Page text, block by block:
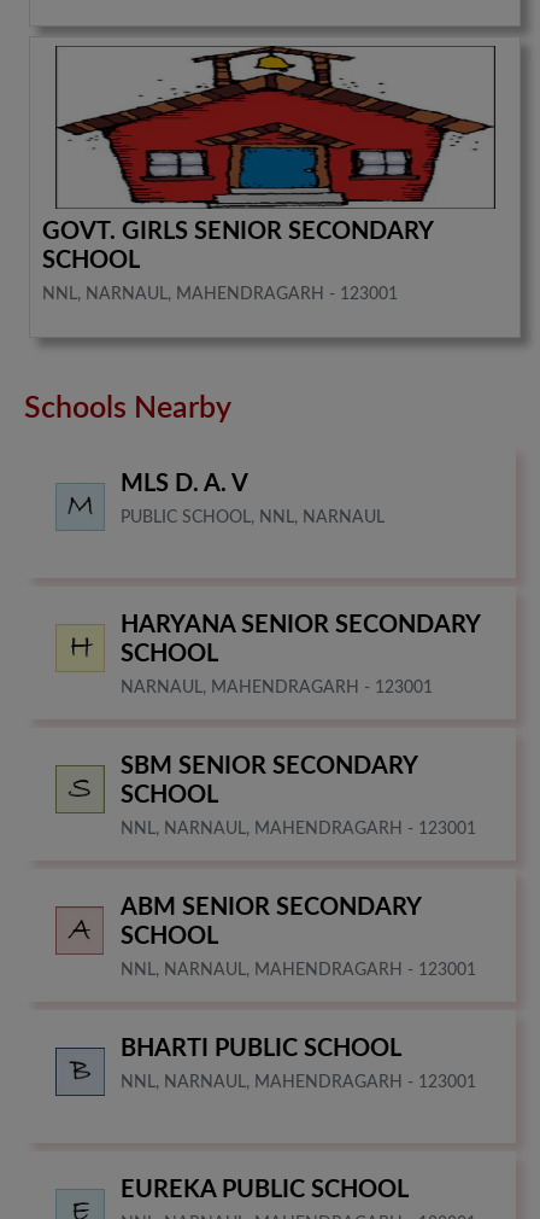
GOVT. GIRLS SENIOR SECONDARY
SCHOOL
NNL, NARNAUL, MAHENDRAGARH - 123001
Schools Nearby
MLS D. A. V
PUBLIC SCHOOL, NNL, NARNAUL
HARYANA SENIOR SECONDARY
SCHOOL
NARNAUL, MAHENDRAGARH - 123001
SBM SENIOR SECONDARY
SCHOOL
NNL, NARNAUL, MAHENDRAGARH - 123001
ABM SENIOR SECONDARY
SCHOOL
NNL, NARNAUL, MAHENDRAGARH - 123001
BHARTI PUBLIC SCHOOL
NNL, NARNAUL, MAHENDRAGARH - 123001
EUREKA PUBLIC SCHOOL